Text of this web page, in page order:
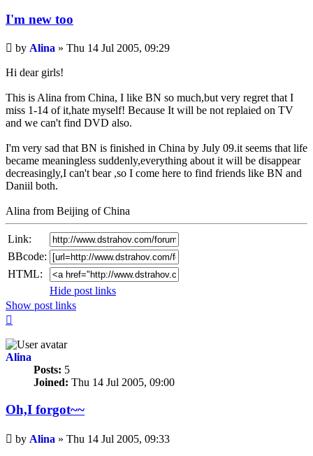
I'm new too
Unread
by Alina » Thu 14 Jul 2005, 09:29
Hi dear girls!
This is Alina from China, I like BN so much,but very regret that I
miss 1-14 of it,hate myself! Because It will be not replaied on TV
and we can't find DVD also.
I'm very sad that BN is finished in China by July 09.it seems that life
became meaningless suddenly,everything about it will be disappear
decreasingly,I can't bear ,so I come here to find friends like BN and
Daniil both.
Alina from Beijing of China
Link:
BBcode:
HTML:
Hide post links
Show post links
Alina
Posts: 5
Joined: Thu 14 Jul 2005, 09:00
Oh,I forgot~~
Unread
post
by Alina » Thu 14 Jul 2005, 09:33